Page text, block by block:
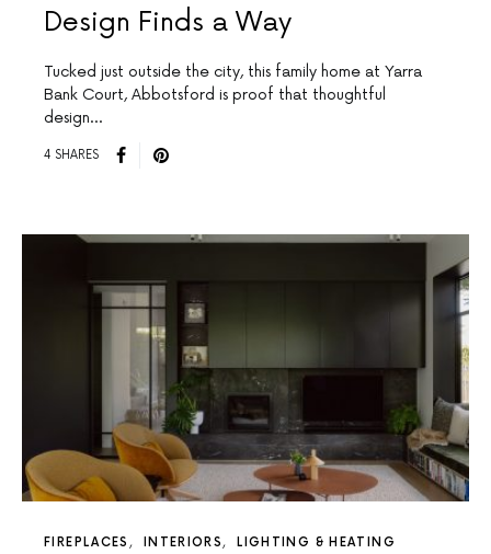
Design Finds a Way
Tucked just outside the city, this family home at Yarra
Bank Court, Abbotsford is proof that thoughtful
design…
4 SHARES
FIREPLACES INTERIORS LIGHTING & HEATING